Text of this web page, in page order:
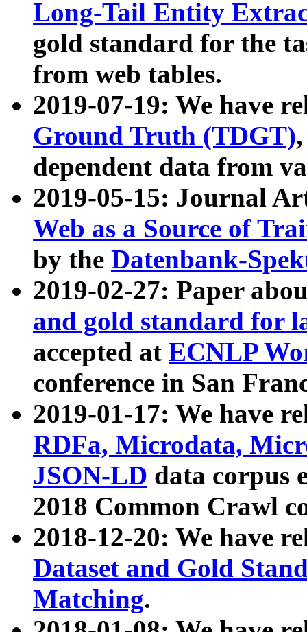
Long-Tail Entity
gold standard for the
from web tables.
2019-07-19: We have
Ground Truth (TDGT)
dependent data from
2019-05-15: Journal
Web as a Source of
by the Datenbank-
2019-02-27: Paper
and gold standard for
accepted at ECNLP
conference in San
2019-01-17: We have
RDFa, Microdata,
JSON-LD data corpus
2018 Common Crawl
2018-12-20: We have
Dataset and Gold
Matching.